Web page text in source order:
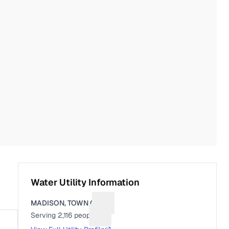
Water Utility Information
MADISON, TOWN OF
Serving 2,116 people